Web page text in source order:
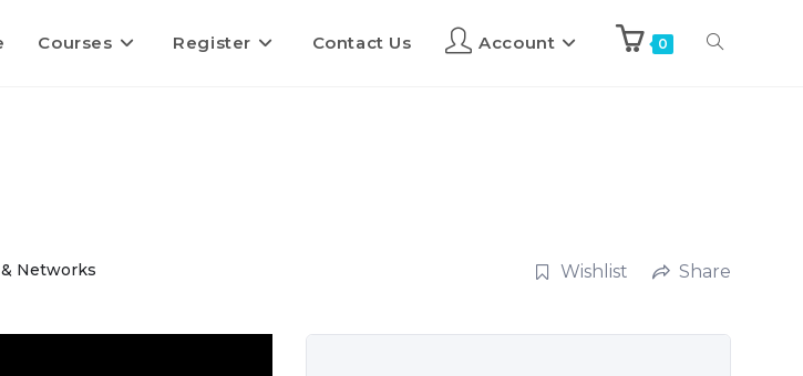
Courses Register Contact Us Account 0
Networks Wishlist Share